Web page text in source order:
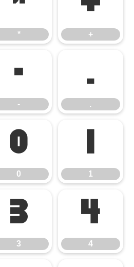
* +
-
-
.
.
0
0
1
1
3
3
4
4